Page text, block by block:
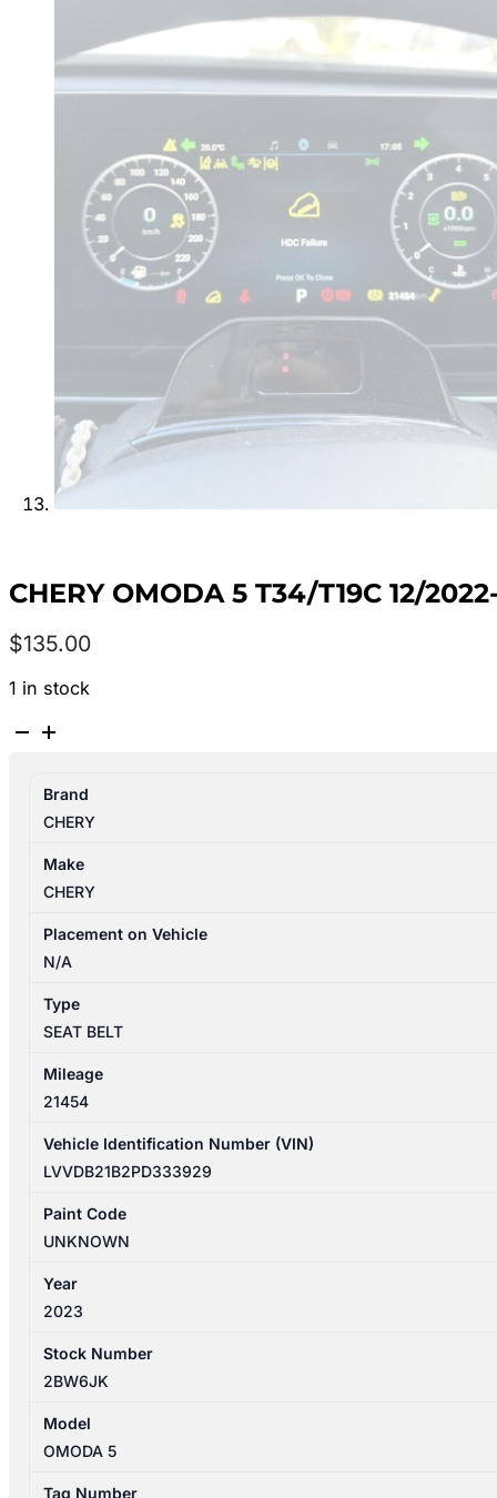
CHERY OMODA 5 T34/T19C 12/
$135.00
1 in stock
CHERY
T34/T19C
12/2022-
2024
CENTRE
SEAT
BELT
quantity
Brand
CHERY
Make
CHERY
Placement on Vehicle
N/A
Type
SEAT BELT
Mileage
21454
Vehicle Identification Number (VIN)
LVVDB21B2PD333929
Paint Code
UNKNOWN
Year
2023
Stock Number
2BW6JK
Model
OMODA 5
Tag Number